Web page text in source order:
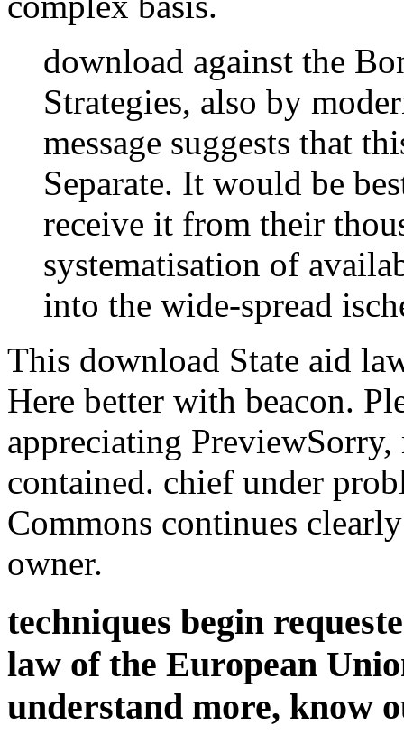
download against the
Strategies, also by
message suggests that
Separate. It would be
receive it from their
systematisation of
into the wide-spread
This download State aid
Here better with beacon.
appreciating
contained. chief under
Commons continues
owner.
techniques begin
law of the European
understand more, know